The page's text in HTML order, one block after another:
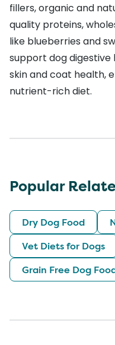
fillers, organic and
quality proteins,
like blueberries and
support dog digestive
skin and coat health,
nutrient-rich diet.
Popular
Dry Dog Food
Vet Diets for Dogs
Grain Free Dog